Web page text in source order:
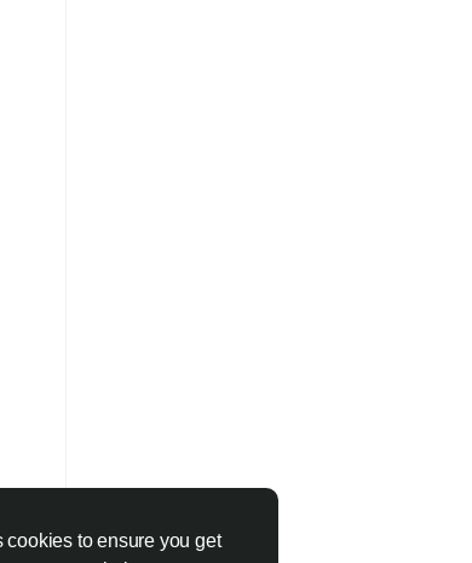
cookies to ensure you get